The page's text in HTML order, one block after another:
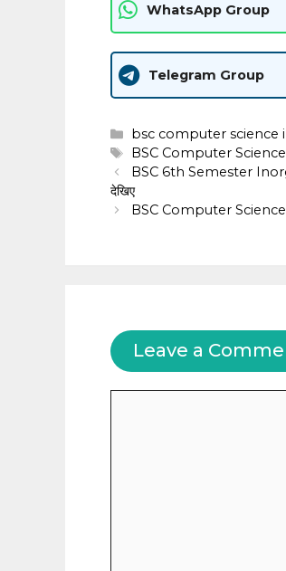
WhatsApp Group
Telegram Group
Categories
bsc computer science
Tags
BSC Computer
BSC 6th Semester
देखिए
BSC Computer
Leave a